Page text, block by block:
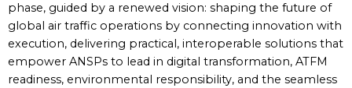
phase, guided by a renewed vision: shaping the future of
global air traffic operations by connecting innovation with
execution, delivering practical, interoperable solutions that
empower ANSPs to lead in digital transformation, ATFM
readiness, environmental responsibility, and the seamless